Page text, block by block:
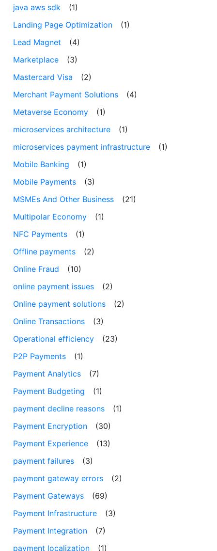
java aws sdk
(1)
Landing Page Optimization
(1)
Lead Magnet
(4)
Marketplace
(3)
Mastercard Visa
(2)
Merchant Payment Solutions
(4)
Metaverse Economy
(1)
microservices architecture
(1)
microservices payment infrastructure
(1)
Mobile Banking
(1)
Mobile Payments
(3)
MSMEs And Other Business
(21)
Multipolar Economy
(1)
NFC Payments
(1)
Offline payments
(2)
Online Fraud
(10)
online payment issues
(2)
Online payment solutions
(2)
Online Transactions
(3)
Operational efficiency
(23)
P2P Payments
(1)
Payment Analytics
(7)
Payment Budgeting
(1)
payment decline reasons
(1)
Payment Encryption
(30)
Payment Experience
(13)
payment failures
(3)
payment gateway errors
(2)
Payment Gateways
(69)
Payment Infrastructure
(3)
Payment Integration
(7)
payment localization
(1)